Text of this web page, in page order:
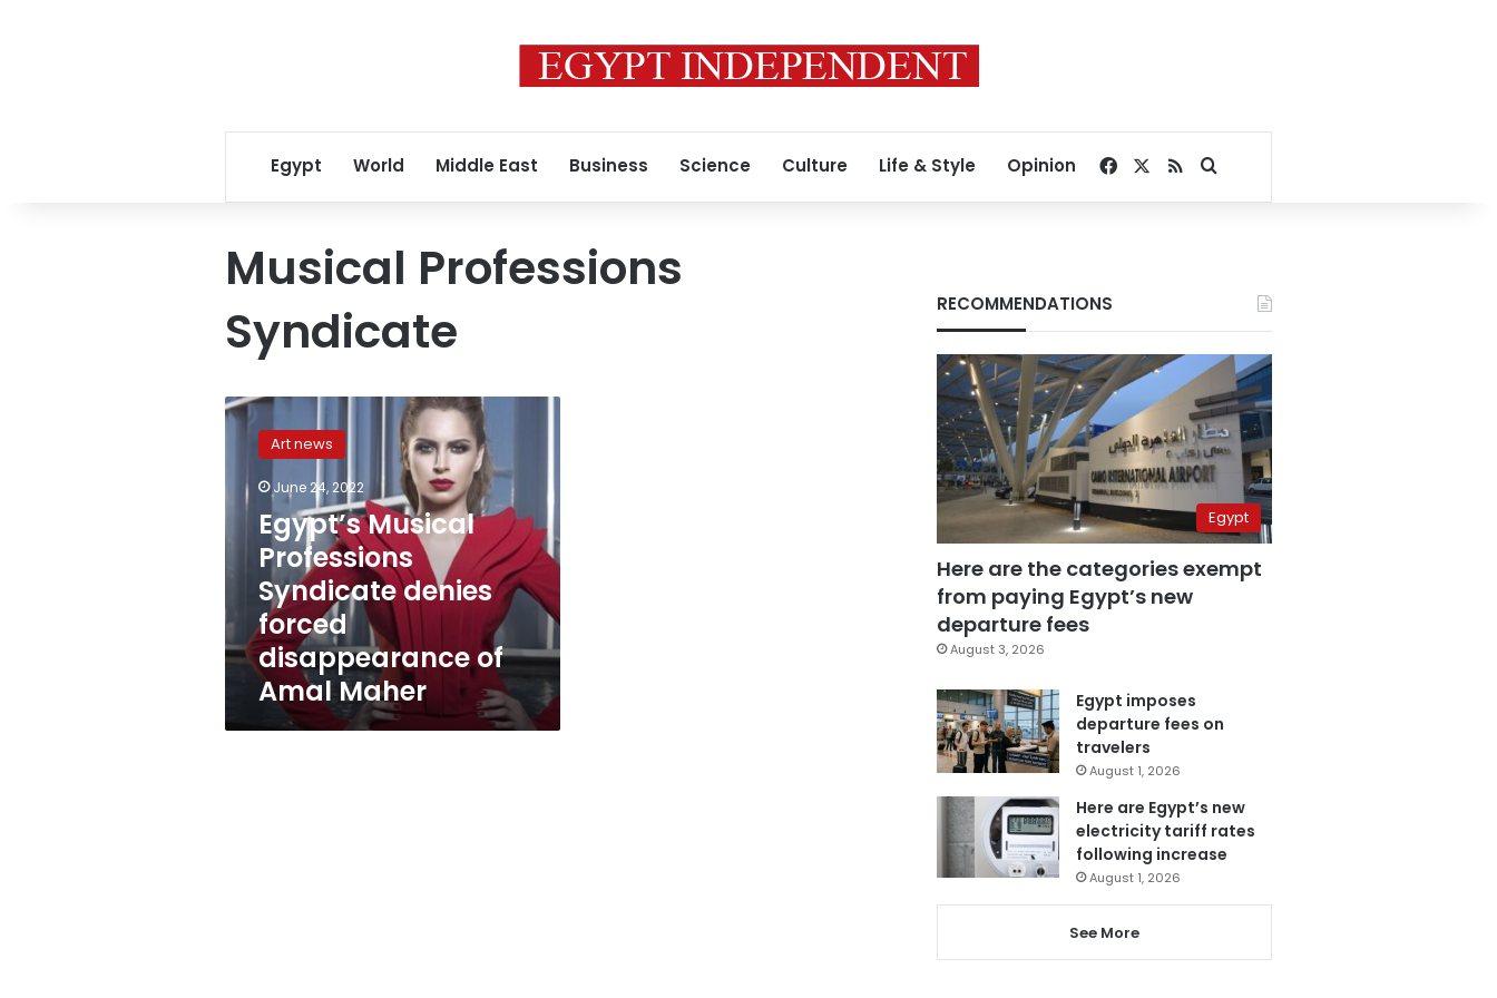
Egypt World Middle East Business Science Culture Life & Style Opinion Facebook
RSSSearch for
Musical Professions
Syndicate
Egypt’s
Musical
Professions
Syndicate
denies
forced
disappearance
Amal
Maher
Art news
June 24, 2022
Egypt’s Musical
Professions
Syndicate denies
forced
disappearance of
Amal Maher
RECOMMENDATIONS
Egypt
Here are the categories exempt
from paying Egypt’s new
departure fees
August 3, 2026
Egypt imposes
departure fees on
travelers
August 1, 2026
Here are Egypt’s new
electricity tariff rates
following increase
August 1, 2026
See More